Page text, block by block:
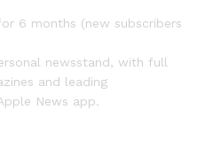
6 months (new subscribers
newsstand, with full
and leading
News app.